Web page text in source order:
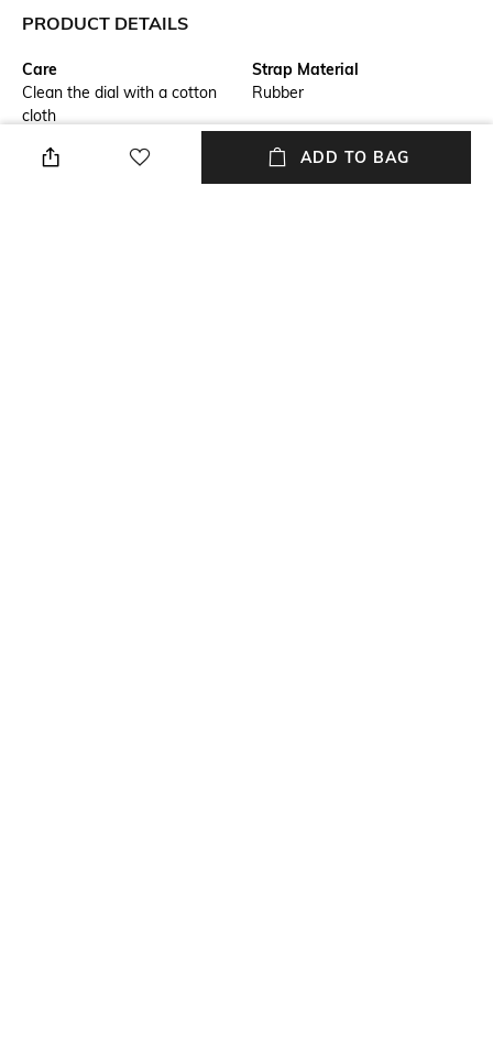
PRODUCT DETAILS
Care
Clean the dial with a cotton
cloth
Strap Material
Rubber
Warranty
2-year international warranty
Strap Width
24mm
ADD TO BAG